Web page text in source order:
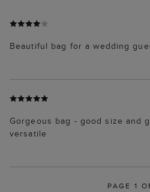
Beautiful bag for a wedding
Gorgeous bag - good size and
versatile
PAGE 1